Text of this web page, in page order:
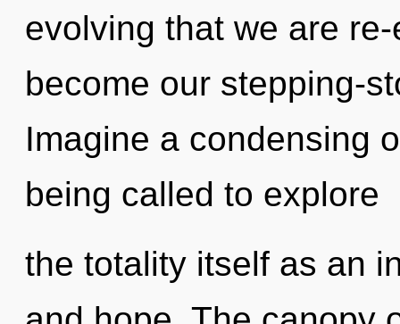
evolving that we are
become our stepping-
Imagine a condensing
being called to explore
the totality itself as an